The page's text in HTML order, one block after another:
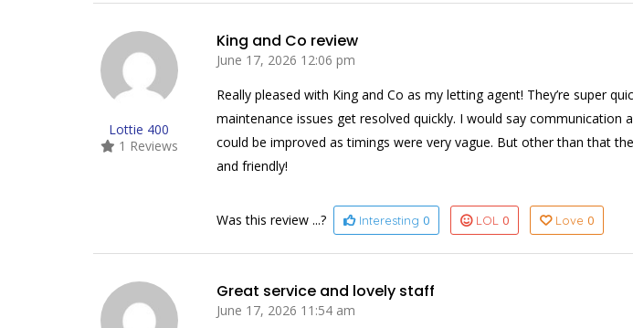
Lottie 400
1 Reviews
King and Co review
June 17, 2026 12:06 pm
Really pleased with King and Co as my letting agent! They’re super
maintenance issues get resolved quickly. I would say communication
could be improved as timings were very vague. But other than that
and friendly!
Was this review ...? Interesting 0 LOL 0 Love 0
Great service and lovely staff
June 17, 2026 11:54 am